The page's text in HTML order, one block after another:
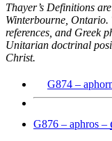
Thayer’s Definitions
Winterbourne, Ontario.
references, and Greek
Unitarian doctrinal
Christ.
G874 –
G876 – aphros –